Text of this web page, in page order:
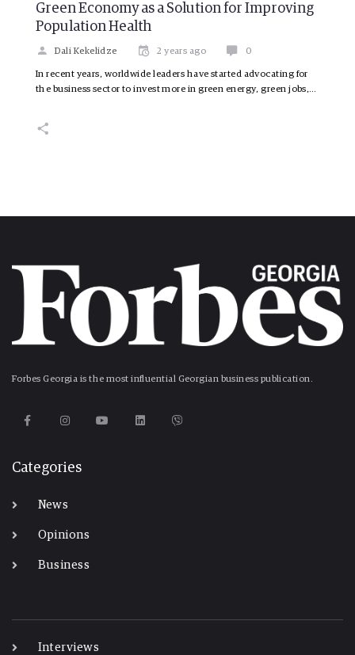
Green Economy as a Solution for Improving
Population Health
Dali Kekelidze 2 years ago 0
In recent years, worldwide leaders have started advocating for
the business sector to invest more in green energy, green jobs,…
Forbes Georgia is the most influential Georgian business publication.
Categories
News
Opinions
Business
Interviews